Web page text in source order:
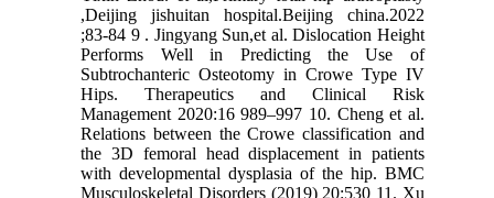
,Deijing jishuitan hospital.Beijing china.2022
;83-84 9 . Jingyang Sun,et al. Dislocation Height
Performs Well in Predicting the Use of
Subtrochanteric Osteotomy in Crowe Type IV
Hips. Therapeutics and Clinical Risk
Management 2020:16 989–997 10. Cheng et al.
Relations between the Crowe classification and
the 3D femoral head displacement in patients
with developmental dysplasia of the hip. BMC
Musculoskeletal Disorders (2019) 20:530 11. Xu